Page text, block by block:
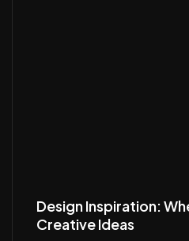
Design Inspiration:
Creative Ideas